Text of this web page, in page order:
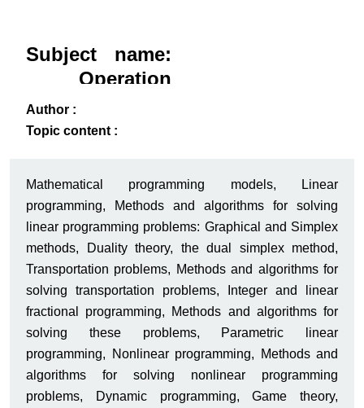
Subject name:
Operation
Research
Author :
Topic content :
Mathematical programming models, Linear
programming, Methods and algorithms for solving
linear programming problems: Graphical and Simplex
methods, Duality theory, the dual simplex method,
Transportation problems, Methods and algorithms for
solving transportation problems, Integer and linear
fractional programming, Methods and algorithms for
solving these problems, Parametric linear
programming, Nonlinear programming, Methods and
algorithms for solving nonlinear programming
problems, Dynamic programming, Game theory,